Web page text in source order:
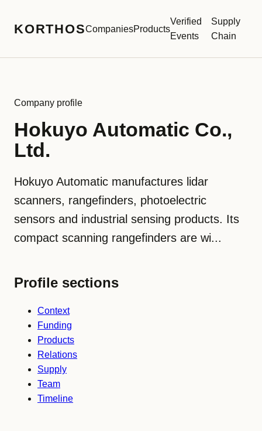
KORTHOSCompaniesProducts
Verified
Events
Supply
Chain
Company profile
Hokuyo Automatic Co.,
Ltd.
Hokuyo Automatic manufactures lidar
scanners, rangefinders, photoelectric
sensors and industrial sensing products. Its
compact scanning rangefinders are wi...
Profile sections
Context
Funding
Products
Relations
Supply
Team
Timeline